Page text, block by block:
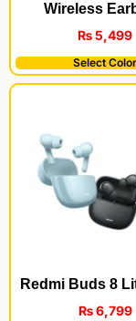
Wireless
₨5,499
Select Color
Redmi Buds 8
₨6,799